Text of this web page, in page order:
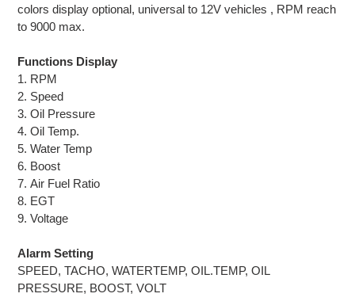
colors display optional, universal to 12V vehicles , RPM reach
to 9000 max.
Functions Display
1. RPM
2. Speed
3. Oil Pressure
4. Oil Temp.
5. Water Temp
6. Boost
7. Air Fuel Ratio
8. EGT
9. Voltage
Alarm Setting
SPEED, TACHO, WATERTEMP, OIL.TEMP, OIL
PRESSURE, BOOST, VOLT